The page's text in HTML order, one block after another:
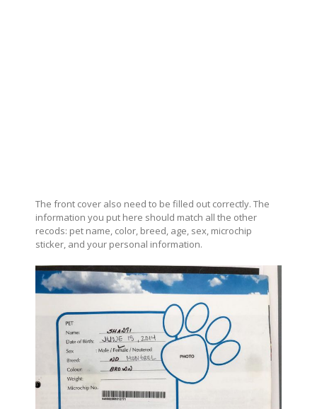
The front cover also need to be filled out correctly. The
information you put here should match all the other
recods: pet name, color, breed, age, sex, microchip
sticker, and your personal information.